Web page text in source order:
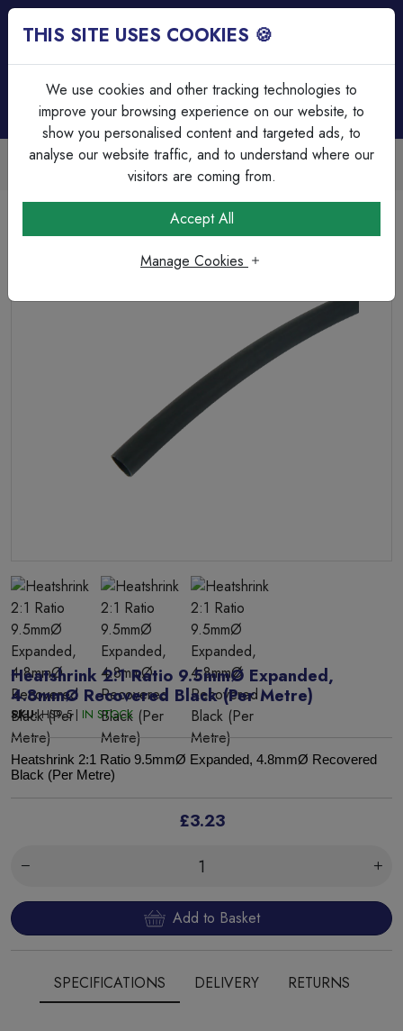
Trade Accounts Available
Easy invoicing & bulk discounts
Cable Glands & Accessories
Heatshrink 2:1 Ratio 9.5mmØ Expanded, 4.8mmØ
Heatshrink 2:1 Ratio 9.5mmØ Expanded,
4.8mmØ Recovered Black (Per Metre)
SKU:HS9.5 | IN STOCK
Heatshrink 2:1 Ratio 9.5mmØ Expanded, 4.8mmØ Recovered
Black (Per Metre)
£3.23
Add to Basket
SPECIFICATIONS DELIVERY RETURNS
THIS SITE USES COOKIES 🍪
We use cookies and other tracking technologies to
improve your browsing experience on our website, to
show you personalised content and targeted ads, to
analyse our website traffic, and to understand where our
visitors are coming from.
Accept All
Manage Cookies